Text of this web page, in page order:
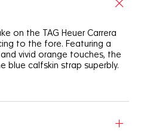
on the TAG Heuer Carrera
to the fore. Featuring a
vivid orange touches, the
blue calfskin strap superbly.